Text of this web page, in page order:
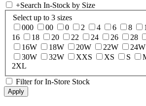
+Search In-Stock by Size
Select up to 3 sizes
000
00 0 2 4 6 8
16
18 20 22 24 26 28
16W
18W 20W 22W 24W
30W
32W XXS XS S
2XL
Filter for In-Store Stock